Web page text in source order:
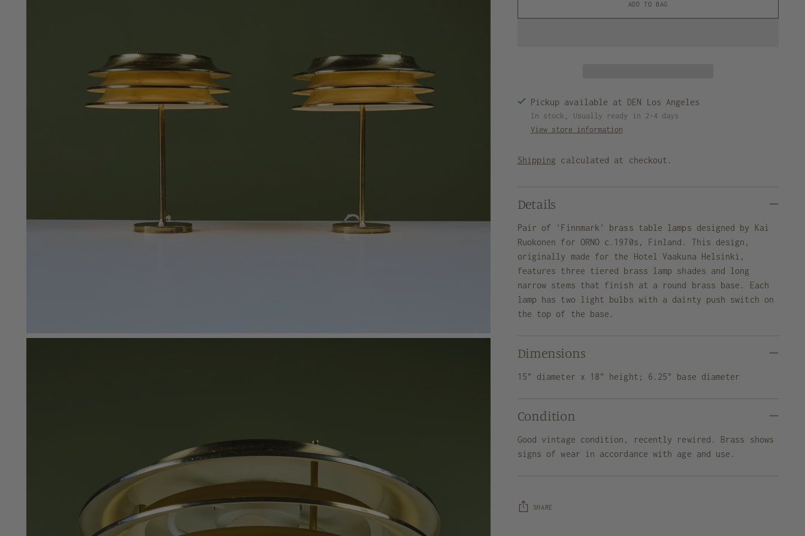
ADD TO BAG
Pickup available at DEN Los Angeles
In stock, Usually ready in 2-4 days
View store information
Shipping calculated at checkout.
Details
Pair of 'Finnmark' brass table lamps designed by Kai
Ruokonen for ORNO c.1970s, Finland. This design,
originally made for the Hotel Vaakuna Helsinki,
features three tiered brass lamp shades and long
narrow stems that finish at a round brass base. Each
lamp has two light bulbs with a dainty push switch on
the top of the base.
Dimensions
15" diameter x 18" height; 6.25" base diameter
Condition
Good vintage condition, recently rewired. Brass shows
signs of wear in accordance with age and use.
SHARE